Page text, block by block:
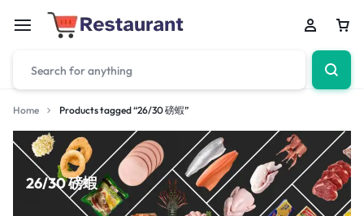
Home Products tagged “26/30 磅蝦”
26/30 磅蝦